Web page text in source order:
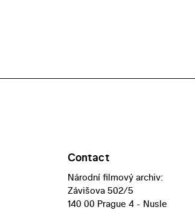
Contact
Národní filmový archiv:
Závišova 502/5
140 00 Prague 4 - Nusle